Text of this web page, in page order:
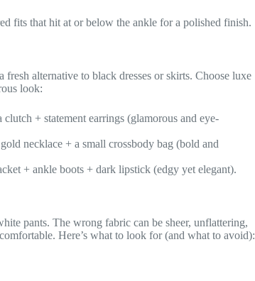
fits that hit at or below the ankle for a polished finish.
alternative to black dresses or skirts. Choose luxe
look:
+ statement earrings (glamorous and eye-
necklace + a small crossbody bag (bold and
+ ankle boots + dark lipstick (edgy yet elegant).
pants. The wrong fabric can be sheer, unflattering,
Here’s what to look for (and what to avoid):